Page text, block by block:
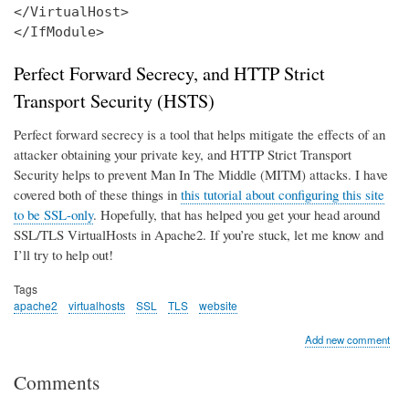
</VirtualHost>
</IfModule>
Perfect Forward Secrecy, and HTTP Strict
Transport Security (HSTS)
Perfect forward secrecy is a tool that helps mitigate the effects of an
attacker obtaining your private key, and HTTP Strict Transport
Security helps to prevent Man In The Middle (MITM) attacks. I have
covered both of these things in this tutorial about configuring this site
to be SSL-only. Hopefully, that has helped you get your head around
SSL/TLS VirtualHosts in Apache2. If you’re stuck, let me know and
I’ll try to help out!
Tags
apache2
virtualhosts SSL TLS website
Add new comment
Comments